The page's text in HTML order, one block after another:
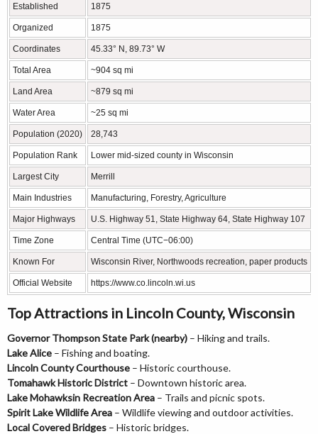
Established 1875
Organized 1875
Coordinates 45.33° N, 89.73° W
Total Area ~904 sq mi
Land Area ~879 sq mi
Water Area ~25 sq mi
Population (2020) 28,743
Population Rank Lower mid-sized county in Wisconsin
Largest City Merrill
Main Industries Manufacturing, Forestry, Agriculture
Major Highways U.S. Highway 51, State Highway 64, State Highway 107
Time Zone Central Time (UTC−06:00)
Known For Wisconsin River, Northwoods recreation, paper products
Official Website https://www.co.lincoln.wi.us
Top Attractions in Lincoln County, Wisconsin
Governor Thompson State Park (nearby) – Hiking and trails.
Lake Alice – Fishing and boating.
Lincoln County Courthouse – Historic courthouse.
Tomahawk Historic District – Downtown historic area.
Lake Mohawksin Recreation Area – Trails and picnic spots.
Spirit Lake Wildlife Area – Wildlife viewing and outdoor activities.
Local Covered Bridges – Historic bridges.